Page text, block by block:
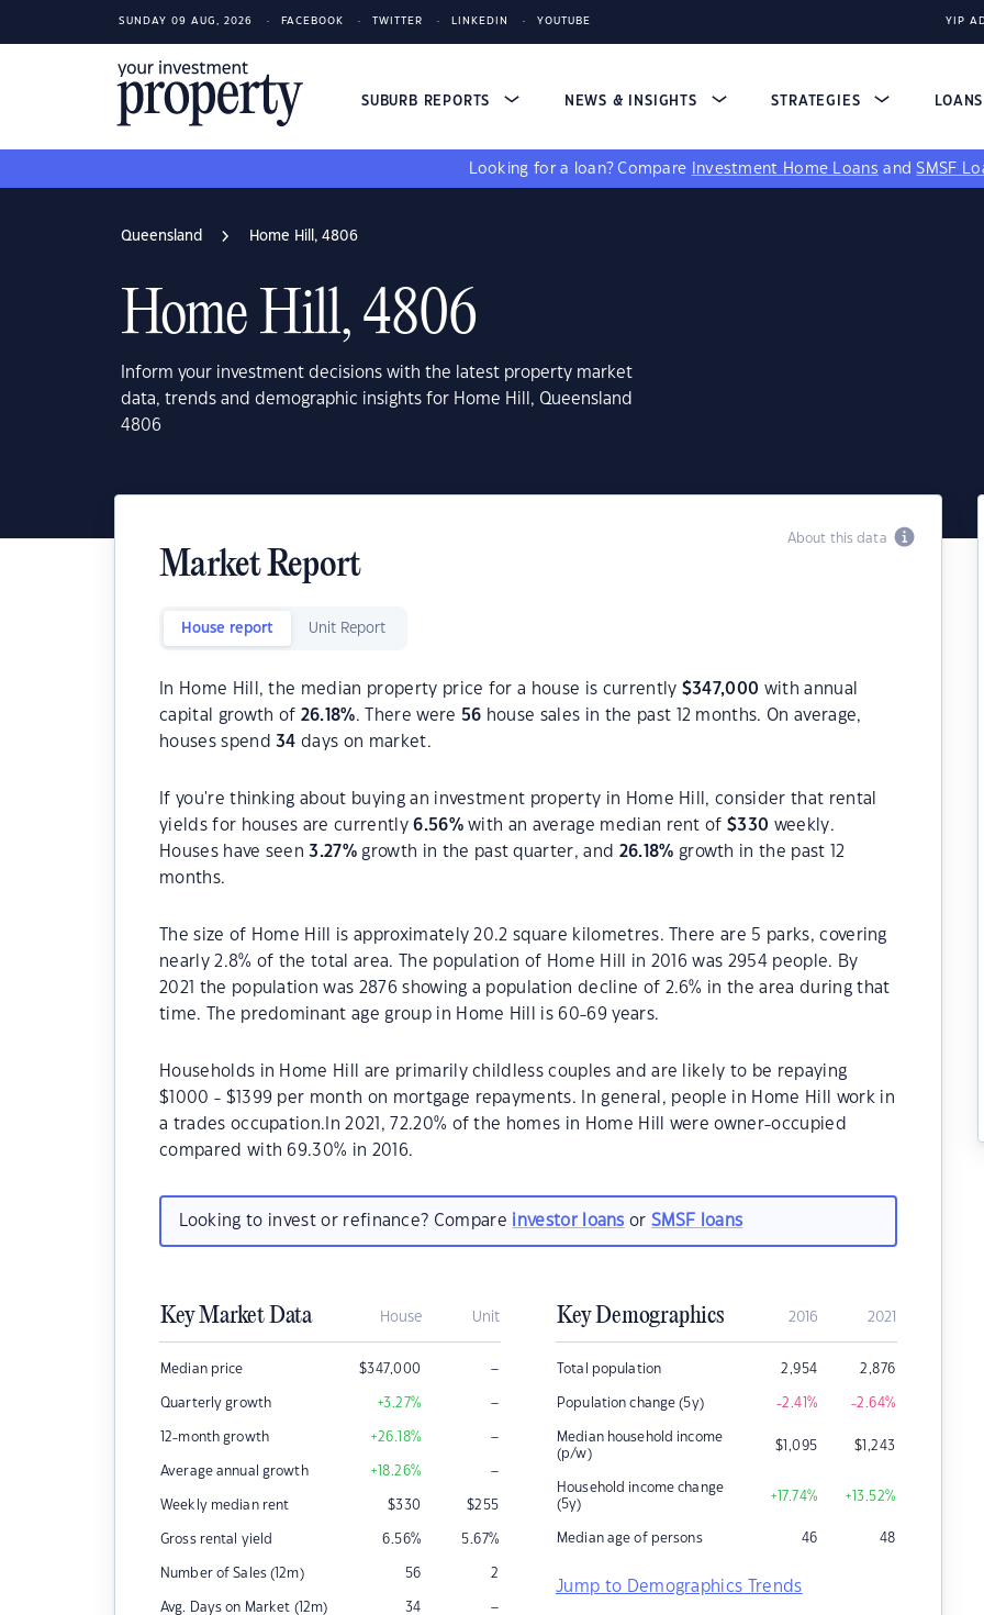
SUNDAY 09 AUG, 2026 FACEBOOK TWITTER LINKEDIN YOUTUBE YIP
SUBURB REPORTS NEWS & INSIGHTS STRATEGIES LOANS
Looking for a loan? Compare Investment Home Loans andSMSF
Queensland Home Hill, 4806
Home Hill, 4806
Inform your investment decisions with the latest property market
data, trends and demographic insights for Home Hill, Queensland
4806
About this data
Market Report
House report Unit Report
In Home Hill, the median property price for a house is currently $347,000 with annual
capital growth of 26.18%. There were 56 house sales in the past 12 months. On average,
houses spend34 days on market.
If you're thinking about buying an investment property in Home Hill, consider that rental
yields for houses are currently6.56%with an average median rent of$330 weekly.
Houses have seen3.27% growth in the past quarter, and 26.18% growth in the past 12
months.
The size of Home Hill is approximately 20.2 square kilometres. There are 5 parks, covering
nearly 2.8% of the total area. The population of Home Hill in 2016 was 2954 people. By
2021 the population was 2876 showing a population decline of 2.6% in the area during that
time. The predominant age group in Home Hill is 60-69 years.
Households in Home Hill are primarily childless couples and are likely to be repaying
$1000 - $1399 per month on mortgage repayments. In general, people in Home Hill work in
a trades occupation.In 2021, 72.20% of the homes in Home Hill were owner-occupied
compared with 69.30% in 2016.
Looking to invest or refinance? Compare investor loans orSMSF loans
Key Market Data House Unit
Median price $347,000 –
Quarterly growth +3.27% –
12-month growth +26.18% –
Average annual growth +18.26% –
Weekly median rent $330 $255
Gross rental yield 6.56% 5.67%
Number of Sales (12m) 56 2
Avg. Days on Market (12m) 34 –
Key Demographics 2016 2021
Total population 2,954 2,876
Population change (5y) -2.41% -2.64%
Median household income
(p/w)
$1,095 $1,243
Household income change
(5y)
+17.74% +13.52%
Median age of persons 46 48
Jump to Demographics Trends